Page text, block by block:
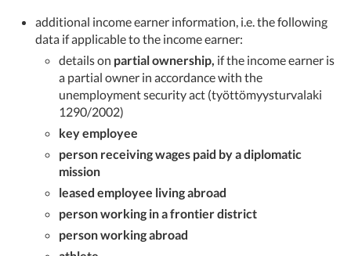
additional income earner information, i.e. the following
data if applicable to the income earner:
details on partial ownership, if the income earner is
a partial owner in accordance with the
unemployment security act (työttömyysturvalaki
1290/2002)
key employee
person receiving wages paid by a diplomatic
mission
leased employee living abroad
person working in a frontier district
person working abroad